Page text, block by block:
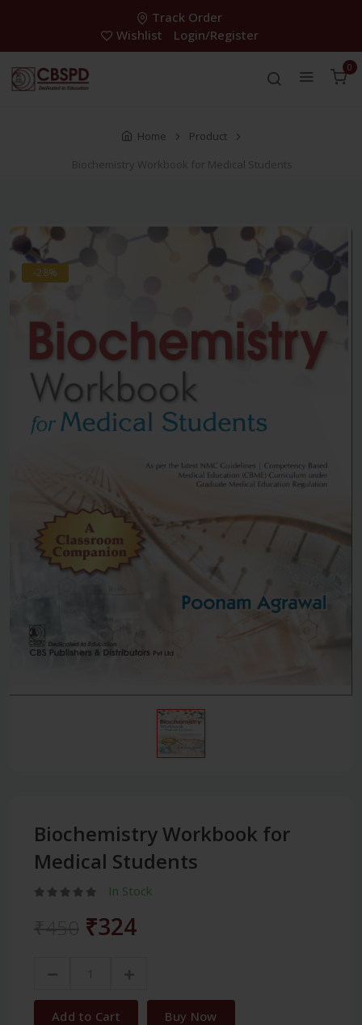
Track Order
Wishlist
Login/Register
0
Home
Product
Biochemistry Workbook for Medical Students
-28%
Biochemistry Workbook for
Medical Students
In Stock
₹324
Add to Cart Buy Now